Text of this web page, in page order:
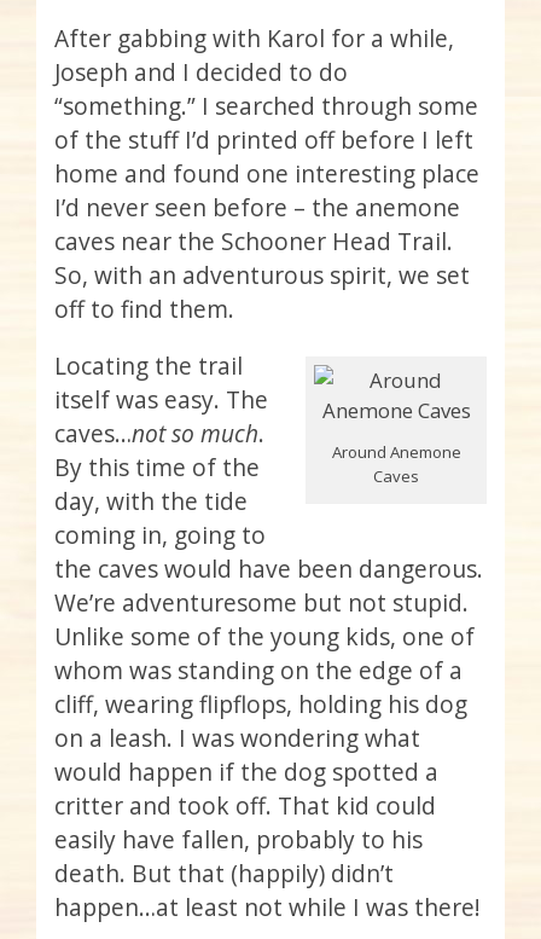
After gabbing with Karol for a while,
Joseph and I decided to do
“something.” I searched through some
of the stuff I’d printed off before I left
home and found one interesting place
I’d never seen before – the anemone
caves near the Schooner Head Trail.
So, with an adventurous spirit, we set
off to find them.
Around Anemone
Caves
Locating the trail
itself was easy. The
caves…not so much.
By this time of the
day, with the tide
coming in, going to
the caves would have been dangerous.
We’re adventuresome but not stupid.
Unlike some of the young kids, one of
whom was standing on the edge of a
cliff, wearing flipflops, holding his dog
on a leash. I was wondering what
would happen if the dog spotted a
critter and took off. That kid could
easily have fallen, probably to his
death. But that (happily) didn’t
happen…at least not while I was there!